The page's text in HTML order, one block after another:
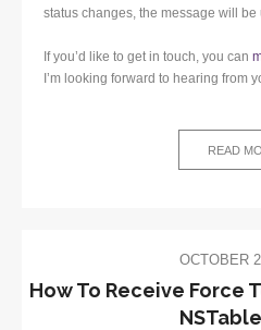
status changes, the message will
If you’d like to get in touch, you can
I’m looking forward to hearing from
READ
OCTOBER
How To Receive Force